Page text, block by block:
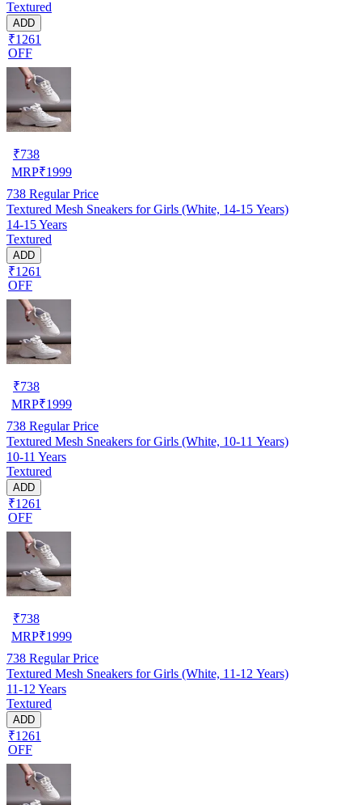
Textured
ADD
₹1261
OFF
₹738
MRP₹1999
738 Regular Price
Textured Mesh Sneakers for Girls (White, 14-15 Years)
14-15 Years
Textured
ADD
₹1261
OFF
₹738
MRP₹1999
738 Regular Price
Textured Mesh Sneakers for Girls (White, 10-11 Years)
10-11 Years
Textured
ADD
₹1261
OFF
₹738
MRP₹1999
738 Regular Price
Textured Mesh Sneakers for Girls (White, 11-12 Years)
11-12 Years
Textured
ADD
₹1261
OFF